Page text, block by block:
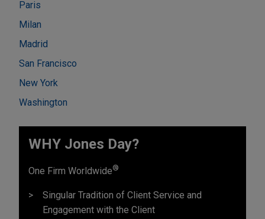
Paris
Milan
Madrid
San Francisco
New York
Washington
WHY Jones Day?
One Firm Worldwide®
Singular Tradition of Client Service and
Engagement with the Client